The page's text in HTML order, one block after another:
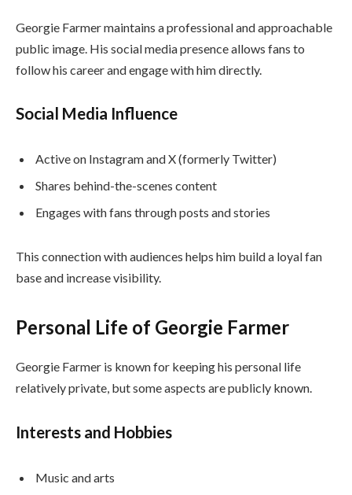
Georgie Farmer maintains a professional and approachable
public image. His social media presence allows fans to
follow his career and engage with him directly.
Social Media Influence
Active on Instagram and X (formerly Twitter)
Shares behind-the-scenes content
Engages with fans through posts and stories
This connection with audiences helps him build a loyal fan
base and increase visibility.
Personal Life of Georgie Farmer
Georgie Farmer is known for keeping his personal life
relatively private, but some aspects are publicly known.
Interests and Hobbies
Music and arts